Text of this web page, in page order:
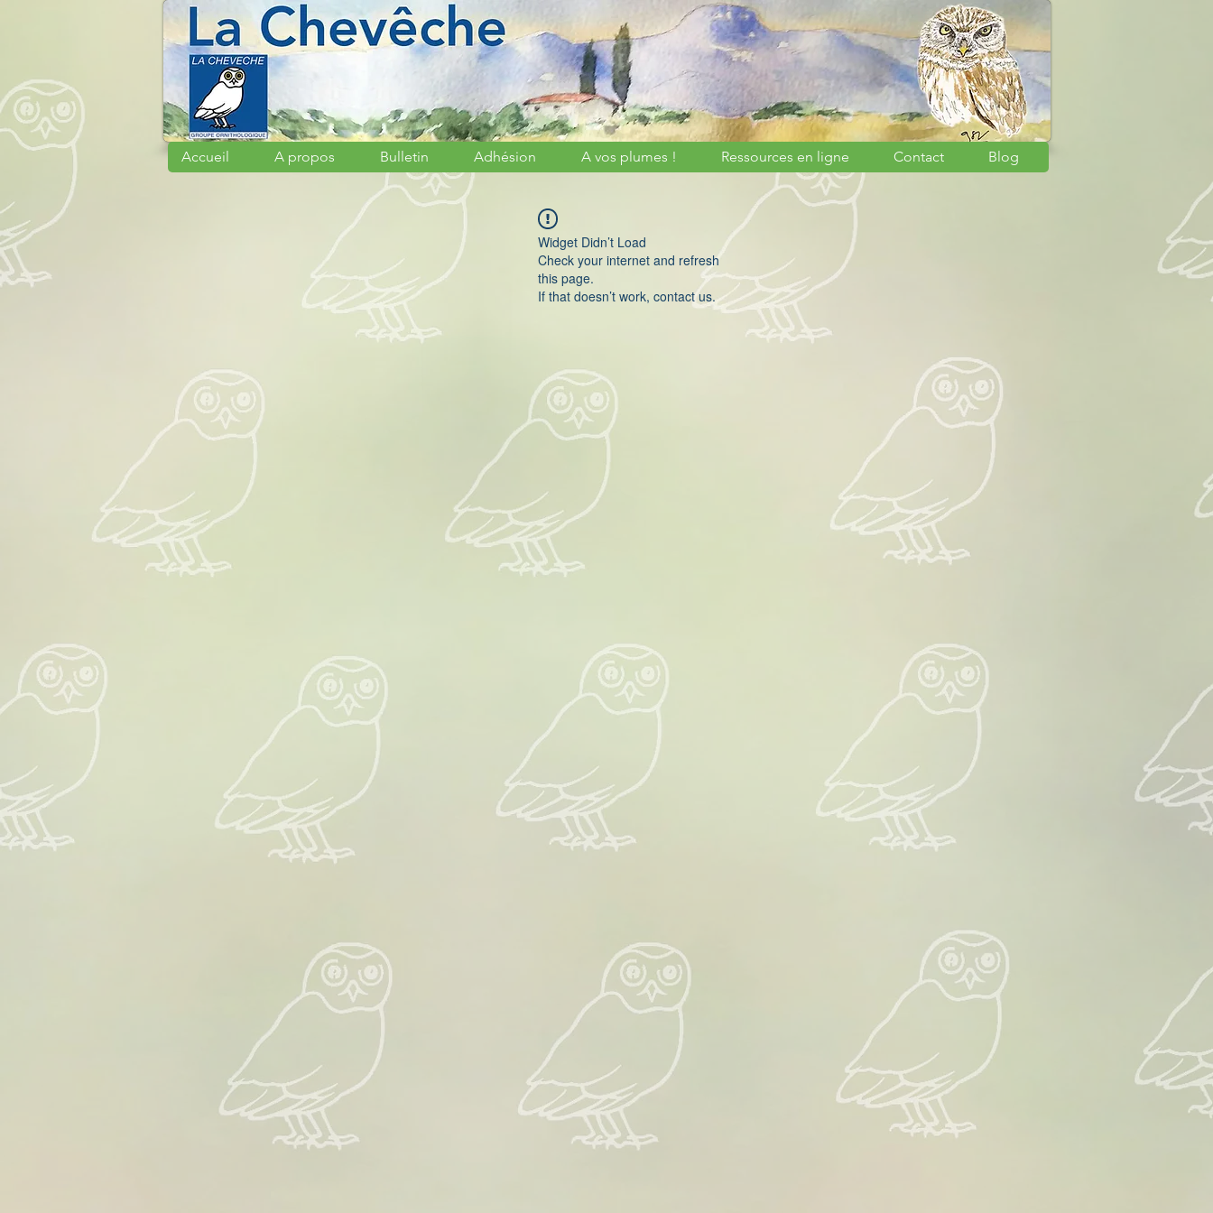
Accueil A propos Bulletin Adhésion A vos plumes ! Ressources en ligne Contact Blog
Widget Didn’t Load
Check your internet and refresh
this page.
If that doesn’t work, contact us.